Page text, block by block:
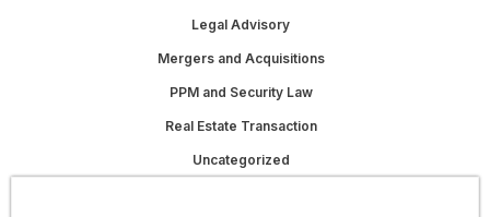
Legal Advisory
Mergers and Acquisitions
PPM and Security Law
Real Estate Transaction
Uncategorized